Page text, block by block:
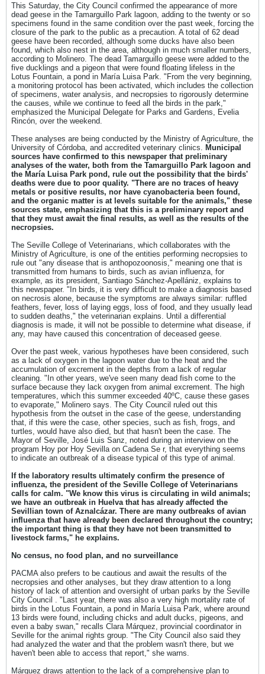
This Saturday, the City Council confirmed the appearance of more
dead geese in the Tamarguillo Park lagoon, adding to the twenty or so
specimens found in the same condition over the past week, forcing the
closure of the park to the public as a precaution. A total of 62 dead
geese have been recorded, although some ducks have also been
found, which also nest in the area, although in much smaller numbers,
according to Molinero. The dead Tamarguillo geese were added to the
five ducklings and a pigeon that were found floating lifeless in the
Lotus Fountain, a pond in María Luisa Park. "From the very beginning,
a monitoring protocol has been activated, which includes the collection
of specimens, water analysis, and necropsies to rigorously determine
the causes, while we continue to feed all the birds in the park,"
emphasized the Municipal Delegate for Parks and Gardens, Evelia
Rincón, over the weekend.
These analyses are being conducted by the Ministry of Agriculture, the
University of Córdoba, and accredited veterinary clinics. Municipal
sources have confirmed to this newspaper that preliminary
analyses of the water, both from the Tamarguillo Park lagoon and
the María Luisa Park pond, rule out the possibility that the birds'
deaths were due to poor quality. "There are no traces of heavy
metals or positive results, nor have cyanobacteria been found,
and the organic matter is at levels suitable for the animals," these
sources state, emphasizing that this is a preliminary report and
that they must await the final results, as well as the results of the
necropsies.
The Seville College of Veterinarians, which collaborates with the
Ministry of Agriculture, is one of the entities performing necropsies to
rule out "any disease that is anthopozoonosis," meaning one that is
transmitted from humans to birds, such as avian influenza, for
example, as its president, Santiago Sánchez-Apellániz, explains to
this newspaper. "In birds, it is very difficult to make a diagnosis based
on necrosis alone, because the symptoms are always similar: ruffled
feathers, fever, loss of laying eggs, loss of food, and they usually lead
to sudden deaths," the veterinarian explains. Until a differential
diagnosis is made, it will not be possible to determine what disease, if
any, may have caused this concentration of deceased geese.
Over the past week, various hypotheses have been considered, such
as a lack of oxygen in the lagoon water due to the heat and the
accumulation of excrement in the depths from a lack of regular
cleaning. "In other years, we've seen many dead fish come to the
surface because they lack oxygen from animal excrement. The high
temperatures, which this summer exceeded 40ºC, cause these gases
to evaporate," Molinero says. The City Council ruled out this
hypothesis from the outset in the case of the geese, understanding
that, if this were the case, other species, such as fish, frogs, and
turtles, would have also died, but that hasn't been the case. The
Mayor of Seville, José Luis Sanz, noted during an interview on the
program Hoy por Hoy Sevilla on Cadena Se r, that everything seems
to indicate an outbreak of a disease typical of this type of animal.
If the laboratory results ultimately confirm the presence of
influenza, the president of the Seville College of Veterinarians
calls for calm. "We know this virus is circulating in wild animals;
we have an outbreak in Huelva that has already affected the
Sevillian town of Aznalcázar. There are many outbreaks of avian
influenza that have already been declared throughout the country;
the important thing is that they have not been transmitted to
livestock farms," ​​he explains.
No census, no food plan, and no surveillance
PACMA also prefers to be cautious and await the results of the
necropsies and other analyses, but they draw attention to a long
history of lack of attention and oversight of urban parks by the Seville
City Council . "Last year, there was also a very high mortality rate of
birds in the Lotus Fountain, a pond in María Luisa Park, where around
13 birds were found, including chicks and adult ducks, pigeons, and
even a baby swan," recalls Clara Márquez, provincial coordinator in
Seville for the animal rights group. "The City Council also said they
had analyzed the water and that the problem wasn't there, but we
haven't been able to access that report," she warns.
Márquez draws attention to the lack of a comprehensive plan to